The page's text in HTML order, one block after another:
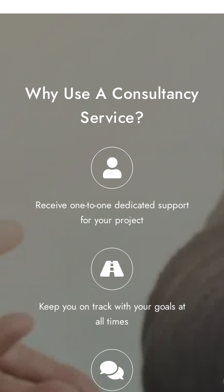
Why Use A Consultancy
Service?
Receive one-to-one dedicated support
for your project
Keep you on track with your goals at
all times